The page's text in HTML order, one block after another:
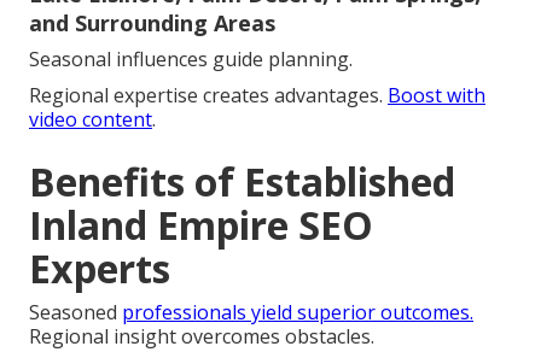
and Surrounding Areas
Seasonal influences guide planning.
Regional expertise creates advantages. Boost with
video content.
Benefits of Established
Inland Empire SEO
Experts
Seasoned professionals yield superior outcomes.
Regional insight overcomes obstacles.